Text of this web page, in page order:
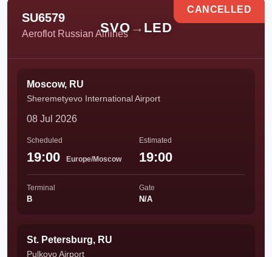
SU6579
Aeroflot Russian Airlines
SVO → LED
CANCELLED
Moscow, RU
Sheremetyevo International Airport
08 Jul 2026
Scheduled
19:00 Europe/Moscow
Estimated
19:00
Terminal
B
Gate
N/A
St. Petersburg, RU
Pulkovo Airport